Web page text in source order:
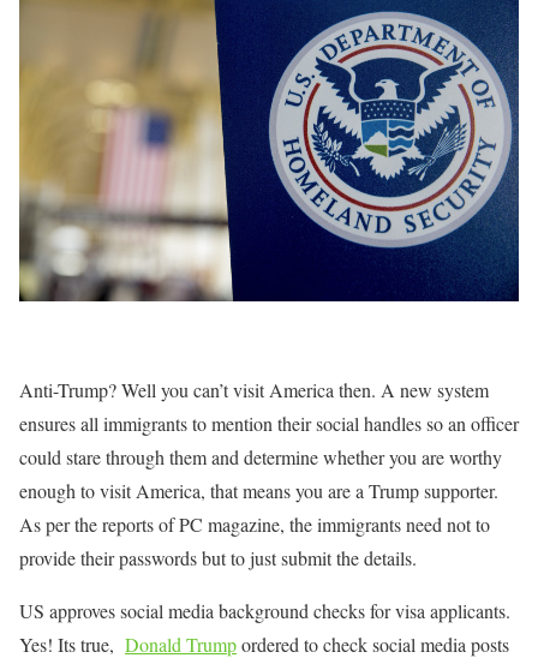
Anti-Trump? Well you can’t visit America then. A new system
ensures all immigrants to mention their social handles so an officer
could stare through them and determine whether you are worthy
enough to visit America, that means you are a Trump supporter.
As per the reports of PC magazine, the immigrants need not to
provide their passwords but to just submit the details.
US approves social media background checks for visa applicants.
Yes! Its true, Donald Trumpordered to check social media posts